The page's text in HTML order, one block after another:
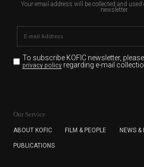
Your email address will be collected and
newsletter.
To subscribe KOFIC newsletter,
privacy policyregarding e-mail
for the purpose of the newsletter
subscription. The user has right to
cannot subscribe to the KOFIC
Our Service
ABOUT KOFIC FILM & PEOPLE NEWS &
PUBLICATIONS